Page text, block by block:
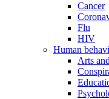
Cancer
Flu
HIV
Human
Arts